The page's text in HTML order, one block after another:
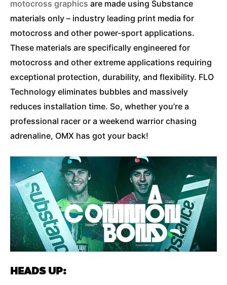
motocross graphics are made using Substance
materials only – industry leading print media for
motocross and other power-sport applications.
These materials are specifically engineered for
motocross and other extreme applications requiring
exceptional protection, durability, and flexibility. FLO
Technology eliminates bubbles and massively
reduces installation time. So, whether you’re a
professional racer or a weekend warrior chasing
adrenaline, OMX has got your back!
HEADS UP: